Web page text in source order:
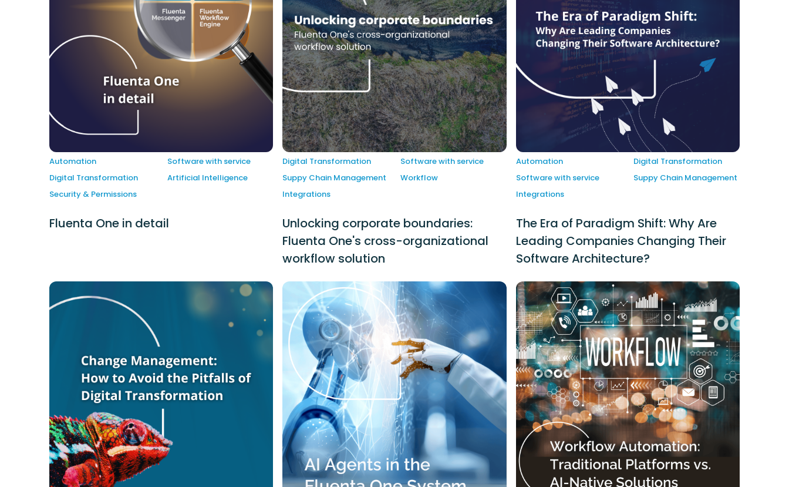
Automation
Software with service
Digital Transformation
Artificial Intelligence
Security & Permissions
Fluenta One in detail
Digital Transformation
Software with service
Suppy Chain Management
Workflow
Integrations
Unlocking corporate boundaries:
Fluenta One's cross-organizational
workflow solution
Automation
Digital Transformation
Software with service
Suppy Chain Management
Integrations
The Era of Paradigm Shift: Why Are
Leading Companies Changing Their
Software Architecture?